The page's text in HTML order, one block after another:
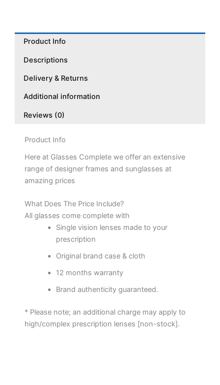
Product Info
Descriptions
Delivery & Returns
Additional information
Reviews (0)
Product Info
Here at Glasses Complete we offer an extensive
range of designer frames and sunglasses at
amazing prices
What Does The Price Include?
All glasses come complete with
Single vision lenses made to your
prescription
Original brand case & cloth
12 months warranty
Brand authenticity guaranteed.
* Please note; an additional charge may apply to
high/complex prescription lenses [non-stock].